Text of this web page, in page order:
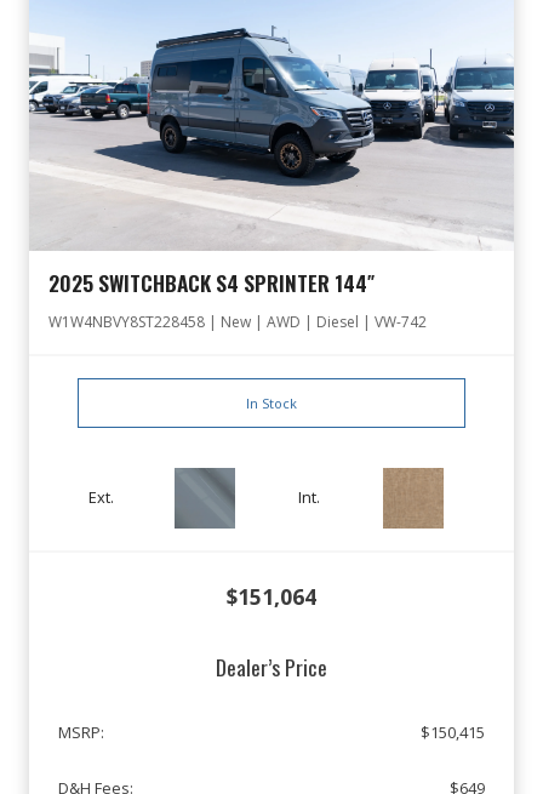
2025 SWITCHBACK S4 SPRINTER 144″
W1W4NBVY8ST228458 | New | AWD | Diesel | VW-742
In Stock
Ext. Int.
$151,064
Dealer’s Price
MSRP:
D&H Fees:
$150,415
$649